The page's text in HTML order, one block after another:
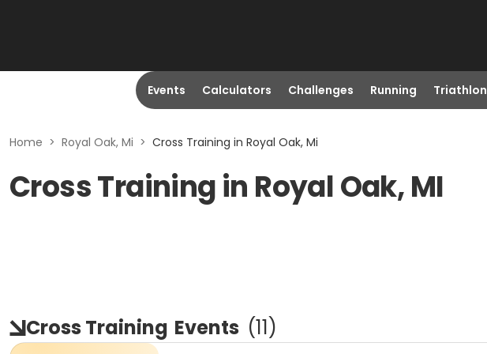
Events Calculators Challenges Running Triathlon
Home > Royal Oak, Mi > Cross Training in Royal Oak, Mi
Cross Training in Royal Oak, MI
Cross Training Events (11)